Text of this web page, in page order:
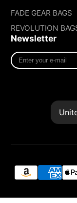
FADE GEAR BAGS
REVOLUTION
Newsletter
Enter
your